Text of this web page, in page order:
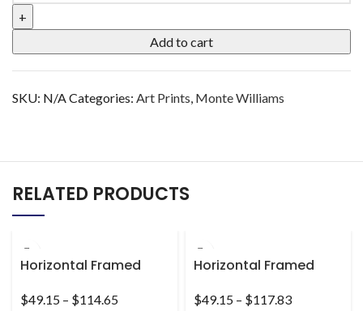
Add to cart
SKU: N/A Categories: Art Prints Monte Williams
RELATED PRODUCTS
Horizontal Framed
Canvas
$49.15 – $114.65
Horizontal Framed
Canvas
$49.15 – $117.83